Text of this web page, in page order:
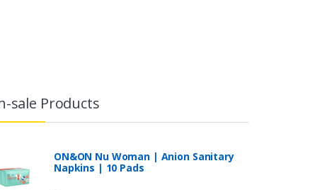
sale Products
ON&ON Nu Woman | Anion Sanitary
Napkins | 10 Pads